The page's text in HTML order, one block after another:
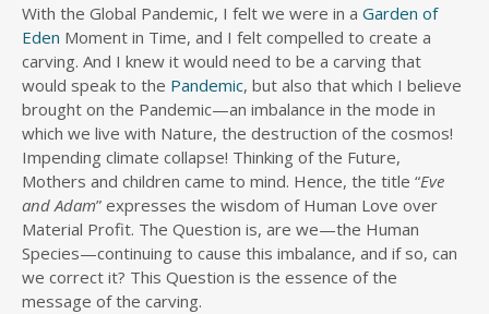
With the Global Pandemic, I felt we were in a Garden of
Eden Moment in Time, and I felt compelled to create a
carving. And I knew it would need to be a carving that
would speak to the Pandemic, but also that which I believe
brought on the Pandemic—an imbalance in the mode in
which we live with Nature, the destruction of the cosmos!
Impending climate collapse! Thinking of the Future,
Mothers and children came to mind. Hence, the title “Eve
and Adam” expresses the wisdom of Human Love over
Material Profit. The Question is, are we—the Human
Species—continuing to cause this imbalance, and if so, can
we correct it? This Question is the essence of the
message of the carving.